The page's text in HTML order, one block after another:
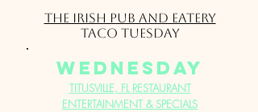
The Irish Pub and Eatery
Taco Tuesday
wednesday
TITUSVILLE, FL RESTAURANT
ENTERTAINMENT & SPECIALS